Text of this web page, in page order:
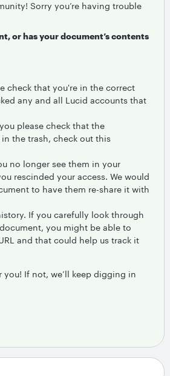
Sorry you’re having trouble
or has your document’s contents
check that you're in the correct
any and all Lucid accounts that
please check that the
the trash, check out this
no longer see them in your
rescinded your access. We would
to have them re-share it with
If you carefully look through
you might be able to
and that could help us track it
If not, we’ll keep digging in